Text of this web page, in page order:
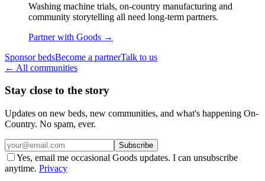
Washing machine trials, on-country manufacturing and
community storytelling all need long-term partners.
Partner with Goods →
Sponsor bedsBecome a partnerTalk to us
← All communities
Stay close to the story
Updates on new beds, new communities, and what's happening On-
Country. No spam, ever.
Subscribe
Yes, email me occasional Goods updates. I can unsubscribe
anytime. Privacy